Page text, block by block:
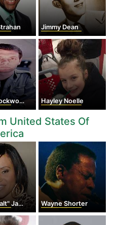
Jimmy Dean
Logan Hayley Noelle
United States Of
James Wayne Shorter